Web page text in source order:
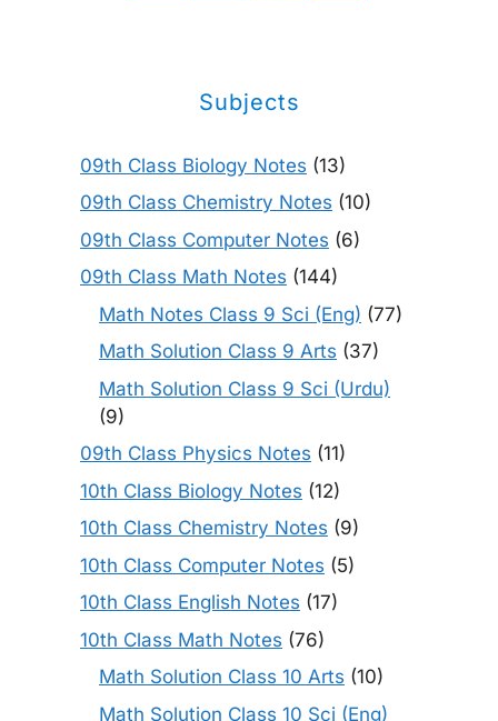
Subjects
09th Class Biology Notes (13)
09th Class Chemistry Notes (10)
09th Class Computer Notes (6)
09th Class Math Notes (144)
Math Notes Class 9 Sci (Eng) (77)
Math Solution Class 9 Arts (37)
Math Solution Class 9 Sci (Urdu)
(9)
09th Class Physics Notes (11)
10th Class Biology Notes (12)
10th Class Chemistry Notes (9)
10th Class Computer Notes (5)
10th Class English Notes (17)
10th Class Math Notes (76)
Math Solution Class 10 Arts (10)
Math Solution Class 10 Sci (Eng)